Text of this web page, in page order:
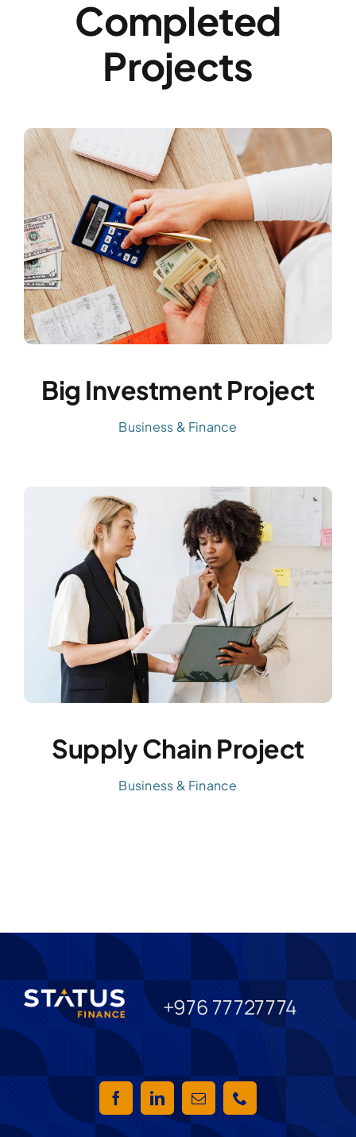
Completed
Projects
Big Investment Project
Business & Finance
Supply Chain Project
Business & Finance
+976 77727774